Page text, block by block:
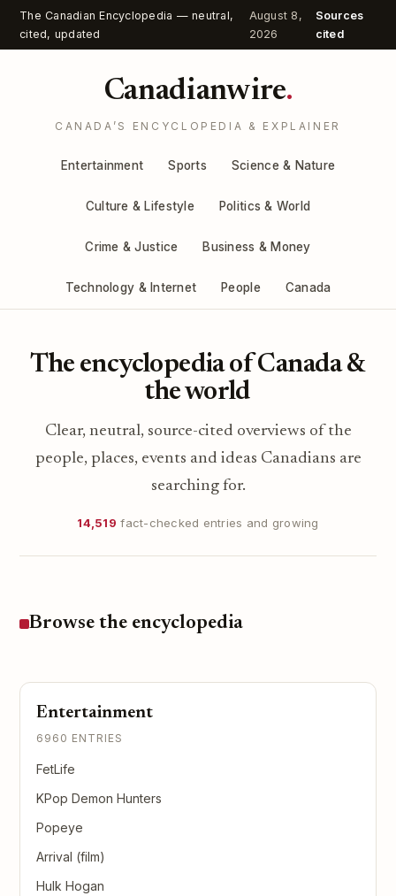
The Canadian Encyclopedia — neutral,
cited, updated
August 8,
2026
Sources
cited
Canadianwire.
CANADA’S ENCYCLOPEDIA & EXPLAINER
Entertainment Sports Science & Nature
Culture & Lifestyle Politics & World
Crime & Justice Business & Money
Technology & Internet People Canada
The encyclopedia of Canada &
the world
Clear, neutral, source-cited overviews of the
people, places, events and ideas Canadians are
searching for.
14,519 fact-checked entries and growing
Browse the encyclopedia
Entertainment
6960 ENTRIES
FetLife
KPop Demon Hunters
Popeye
Arrival (film)
Hulk Hogan